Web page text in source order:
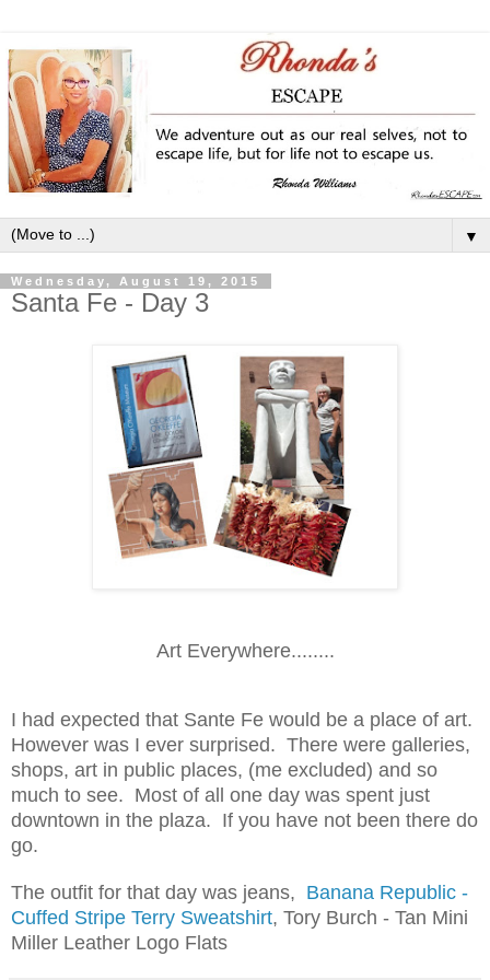
▼
Wednesday, August 19, 2015
Santa Fe - Day 3
Art Everywhere........
I had expected that Sante Fe would be a place of art.
However was I ever surprised. There were galleries,
shops, art in public places, (me excluded) and so
much to see. Most of all one day was spent just
downtown in the plaza. If you have not been there do
go.
The outfit for that day was jeans, Banana Republic -
Cuffed Stripe Terry Sweatshirt, Tory Burch - Tan Mini
Miller Leather Logo Flats